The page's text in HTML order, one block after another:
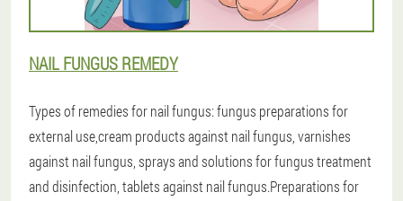
NAIL FUNGUS REMEDY
Types of remedies for nail fungus: fungus preparations for
external use,cream products against nail fungus, varnishes
against nail fungus, sprays and solutions for fungus treatment
and disinfection, tablets against nail fungus.Preparations for